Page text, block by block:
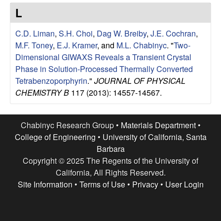
e
s
e
a
c
h
L
C.D. Liman, S.H. Choi, Dag W. Breiby, J.E. Cochran,
M.F. Toney, E.J. Kramer, and M.L. Chabinyc. "Two-
Dimensional GIWAXS Reveals a Transient Crystal
Phase in Solution-Processed Thermally Converted
Tetrabenzoporphyrin." JOURNAL OF PHYSICAL
CHEMISTRY B 117 (2013): 14557-14567.
Chabinyc Research Group • Materials Department•
College of Engineering • University of California, Santa
Barbara
Copyright © 2025 The Regents of the University of
California, All Rights Reserved.
Site Information • Terms of Use• Privacy• User Login